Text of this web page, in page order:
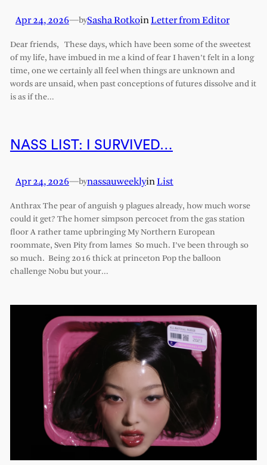
Apr 24, 2026—bySasha RotkoinLetter from Editor
Dear friends, These days, which have been some of the sweetest
of my life, have imbued in me a kind of fear I haven’t felt in a long
time, one we certainly all feel when things are unknown and
words are unsaid, when past conceptions of futures dissolve and it
is as if the…
NASS LIST: I SURVIVED…
Apr 24, 2026—bynassauweeklyinList
Anthrax The pear of anguish 9 plagues already, how much worse
could it get? The homer simpson percocet from the gas station
floor A rather tame upbringing My Northern European
roommate, Sven Pity from lames So much. I’ve been through so
so much. Being 2016 thick at princeton Pop the balloon
challenge Nobu but your…